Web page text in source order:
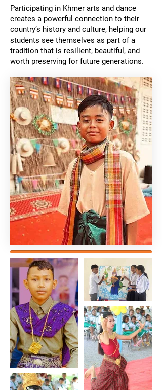
Participating in Khmer arts and dance
creates a powerful connection to their
country’s history and culture, helping our
students see themselves as part of a
tradition that is resilient, beautiful, and
worth preserving for future generations.